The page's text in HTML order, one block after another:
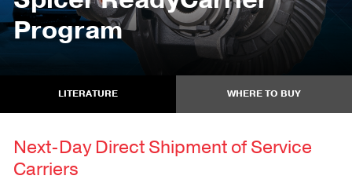
Program
LITERATURE WHERE TO BUY
Next-Day Direct Shipment of Service
Carriers